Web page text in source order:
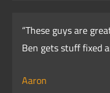
“These guys are
Ben gets stuff fixed
Aaron